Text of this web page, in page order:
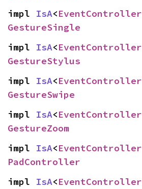
impl IsA<EventController
GestureSingle
impl IsA<EventController
GestureStylus
impl IsA<EventController
GestureSwipe
impl IsA<EventController
GestureZoom
impl IsA<EventController
PadController
impl IsA<EventController